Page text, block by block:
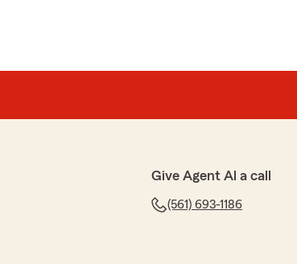
Give Agent Al a call
(561) 693-1186